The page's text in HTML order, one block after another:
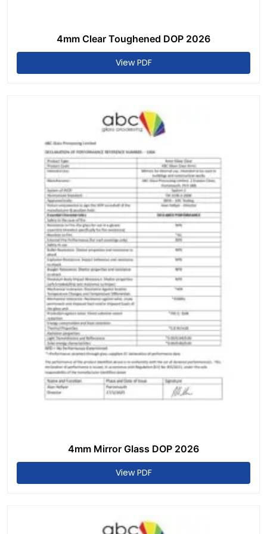
4mm Clear Toughened DOP 2026
View PDF
4mm Mirror Glass DOP 2026
View PDF